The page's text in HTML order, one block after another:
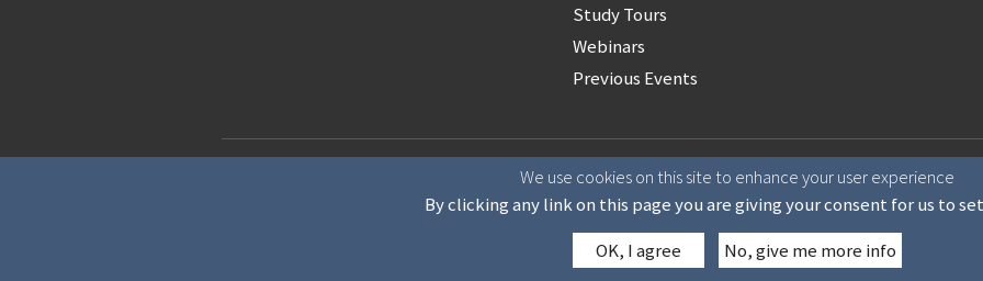
Study Tours
Webinars
Previous Events
© 2021 WAN-IFRA - World Association of News Publishers
We use cookies on this site to enhance your user experience
By clicking any link on this page you are giving your consent for us to
OK, I agree
No, give me more info